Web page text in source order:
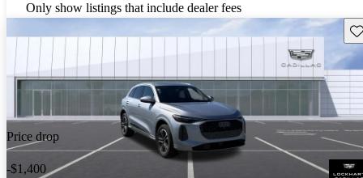
Only show listings that include dealer fees
Price drop
-$1,400